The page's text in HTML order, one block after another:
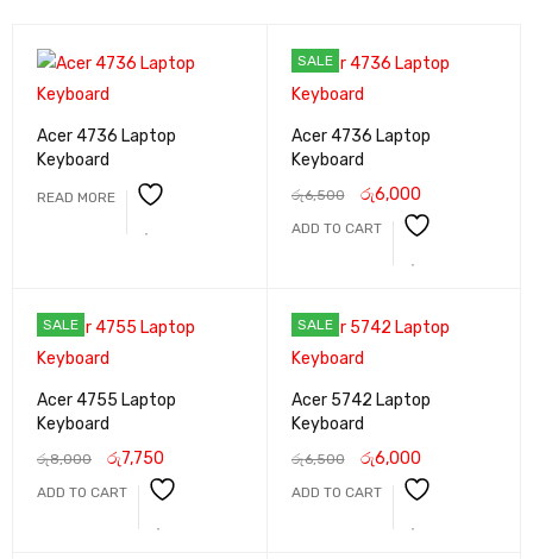
Acer 4736 Laptop
Keyboard
READ MORE
SALE
Acer 4736 Laptop
Keyboard
රු6,500 රු6,000
ADD TO CART
SALE
Acer 4755 Laptop
Keyboard
රු8,000 රු7,750
ADD TO CART
SALE
Acer 5742 Laptop
Keyboard
රු6,500 රු6,000
ADD TO CART